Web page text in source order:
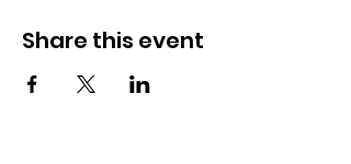
Share this event